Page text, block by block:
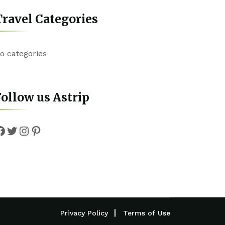
Categories
categories
us Astrip
Twitter
Instagram
Pinterest
Privacy Policy Terms of Use